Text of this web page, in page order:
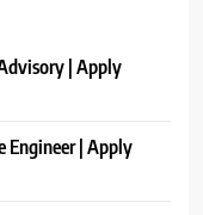
| Apply
Engineer | Apply